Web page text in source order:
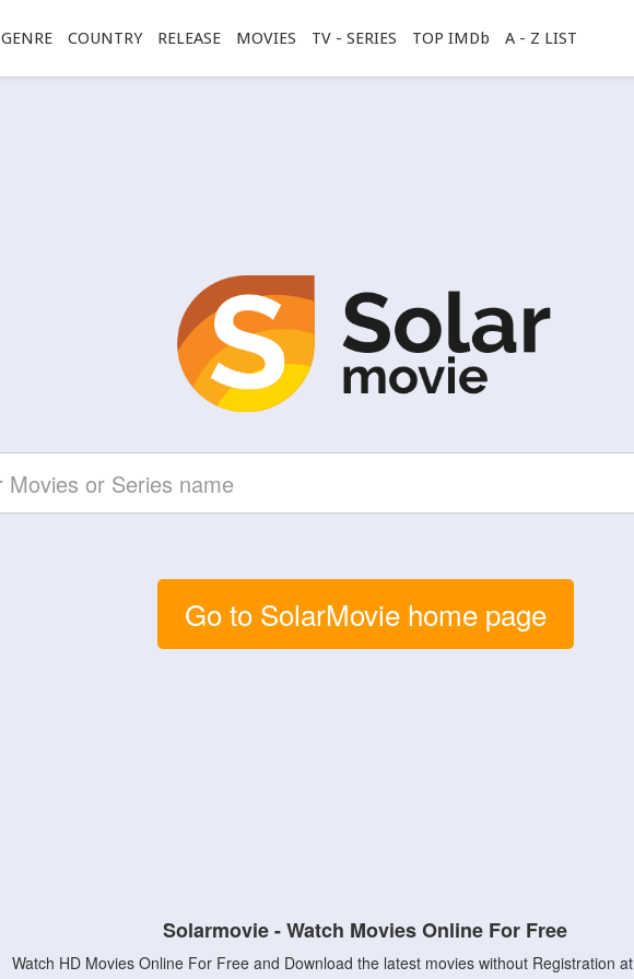
GENRE COUNTRY RELEASE MOVIES TV - SERIES TOP IMDb A - Z LIST
Go to SolarMovie home page
Solarmovie - Watch Movies Online For Free
Watch HD Movies Online For Free and Download the latest movies without Registration at